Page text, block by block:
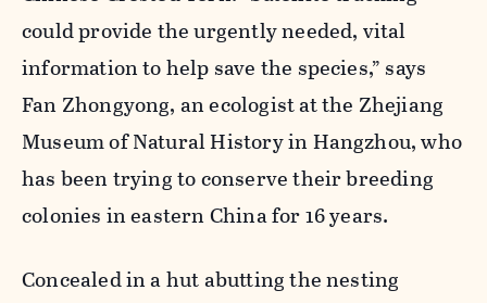
could provide the urgently needed, vital
information to help save the species,” says
Fan Zhongyong, an ecologist at the Zhejiang
Museum of Natural History in Hangzhou, who
has been trying to conserve their breeding
colonies in eastern China for 16 years.
Concealed in a hut abutting the nesting